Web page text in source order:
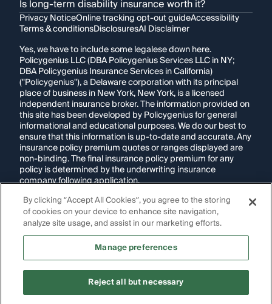
Is long-term disability insurance worth it?
Privacy NoticeOnline tracking opt-out guideAccessibility
Terms & conditionsDisclosuresAI Disclaimer
Yes, we have to include some legalese down here.
Policygenius LLC (DBA Policygenius Services LLC in NY;
DBA Policygenius Insurance Services in California)
("Policygenius"), a Delaware corporation with its principal
place of business in New York, New York, is a licensed
independent insurance broker. The information provided on
this site has been developed by Policygenius for general
informational and educational purposes. We do our best to
ensure that this information is up-to-date and accurate. Any
insurance policy premium quotes or ranges displayed are
non-binding. The final insurance policy premium for any
policy is determined by the underwriting insurance
company following application.
If you are using a screen reader and are having problems
using this website, please call1-855-695-2255for
assistance.
Images appearing on this website may be
generated through artificial intelligence. Any persons,
intended to represent real individuals, living or deceased.
Copyright Policygenius © 2014-2026. All Rights Reserved.
By clicking “Accept All Cookies”, you agree to the storing
of cookies on your device to enhance site navigation,
analyze site usage, and assist in our marketing efforts.
Manage preferences
Reject all but necessary